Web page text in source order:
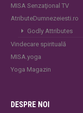
MISA Senzaţional TV
AtributeDumnezeiesti.ro
Godly Attributes
Vindecare spirituală
MISA.yoga
Yoga Magazin
DESPRE NOI